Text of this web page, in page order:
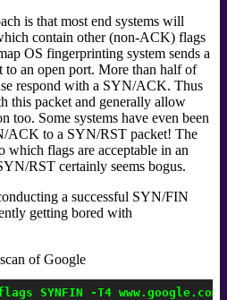
is that most end systems will
contain other (non-ACK) flags
OS fingerprinting system sends a
an open port. More than half of
respond with a SYN/ACK. Thus
this packet and generally allow
too. Some systems have even been
ACK to a SYN/RST packet! The
which flags are acceptable in an
RST certainly seems bogus.
a successful SYN/FIN
getting bored with
of Google
SYNFIN -T4 www.google.com